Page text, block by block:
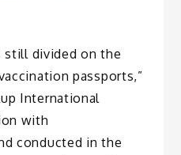
still divided on the
passports,”
International
with
conducted in the